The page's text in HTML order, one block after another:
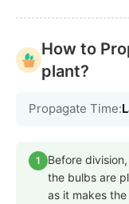
How to
plant?
Propagate Time:
1
Before
the bulbs are
as it makes